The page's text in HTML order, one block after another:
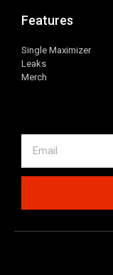
Features
Single Maximizer
Leaks
Merch